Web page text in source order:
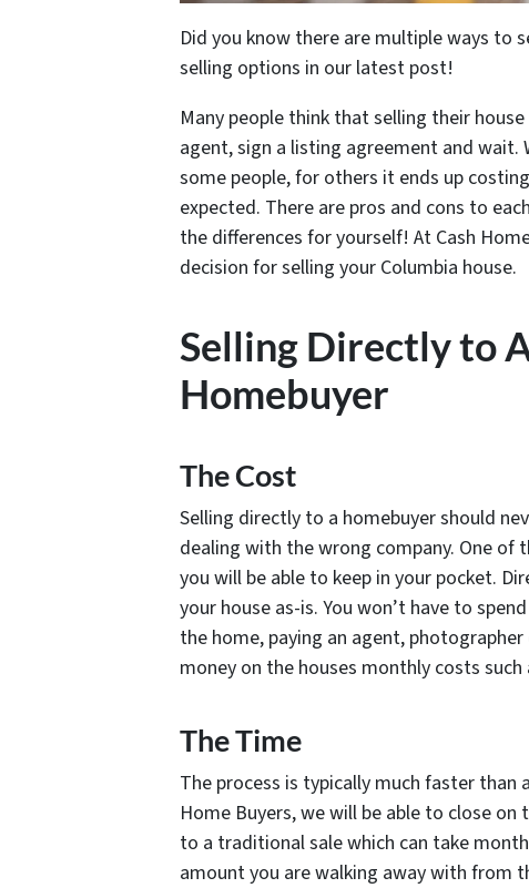
Did you know there are multiple ways to
selling options in our latest post!
Many people think that selling their
agent, sign a listing agreement and
some people, for others it ends up
expected. There are pros and cons to
the differences for yourself! At Cash
decision for selling your Columbia house.
Selling Directly to
Homebuyer
The Cost
Selling directly to a homebuyer should
dealing with the wrong company. One of
you will be able to keep in your pocket.
your house as-is. You won’t have to
the home, paying an agent,
money on the houses monthly costs
The Time
The process is typically much faster
Home Buyers, we will be able to close
to a traditional sale which can take
amount you are walking away with from